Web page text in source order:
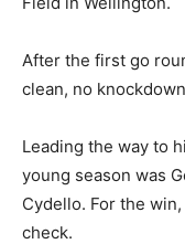
After the first go
clean, no
Leading the way to
young season was
Cydello. For the
check.